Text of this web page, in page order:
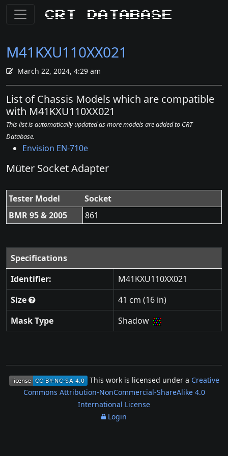
CRT Database
M41KXU110XX021
March 22, 2024, 4:29 am
List of Chassis Models which are compatible
with M41KXU110XX021
This list is automatically updated as more models are added to CRT
Database.
Envision EN-710e
Müter Socket Adapter
Tester Model
Socket
BMR 95 & 2005
861
Specifications
Identifier:
M41KXU110XX021
Size
41 cm (16 in)
Mask Type
Shadow
This work is licensed under a Creative
Commons Attribution-NonCommercial-ShareAlike 4.0
International License
Login